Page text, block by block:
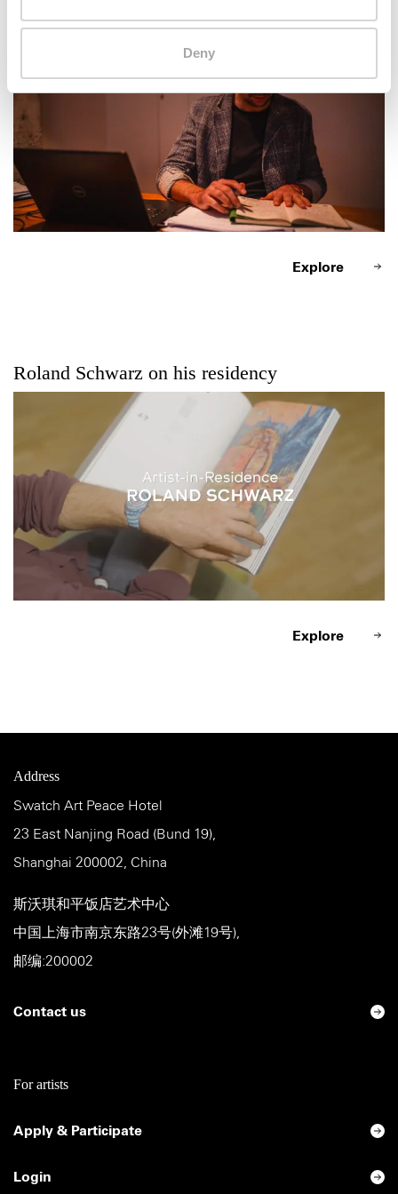
Deny
Explore
Roland Schwarz on his residency
Explore
Address
Swatch Art Peace Hotel
23 East Nanjing Road (Bund 19),
Shanghai 200002, China
斯沃琪和平饭店艺术中心
中国上海市南京东路23号(外滩19号),
邮编:200002
Contact us
For artists
Apply & Participate
Login